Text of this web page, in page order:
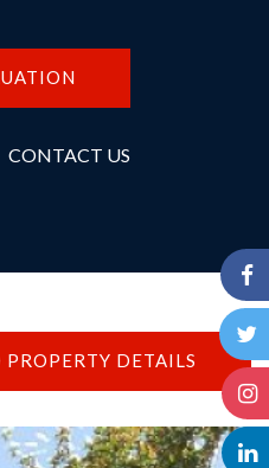
CONTACT US
PROPERTY DETAILS